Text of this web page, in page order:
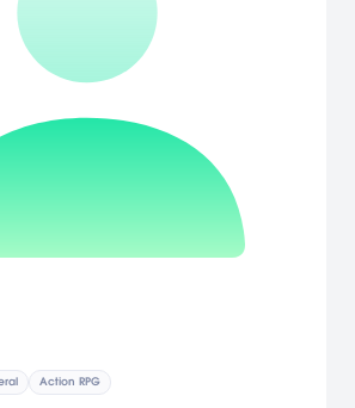
Action RPG